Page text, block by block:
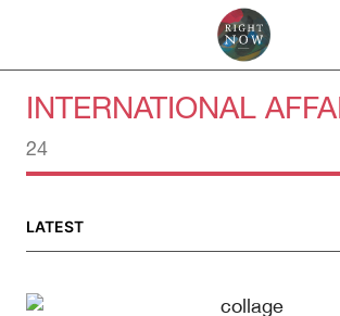
Skip to
INTERNATIONAL
24
LATEST